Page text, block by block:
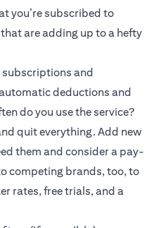
you’re subscribed to
are adding up to a hefty
subscriptions and
deductions and
do you use the service?
quit everything. Add new
them and consider a pay-
competing brands, too, to
rates, free trials, and a